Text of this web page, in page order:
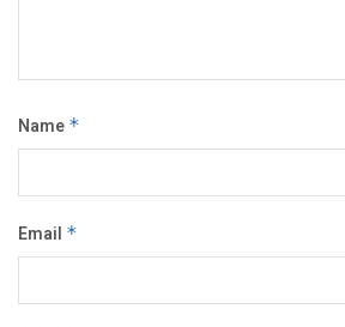
Name *
Email *